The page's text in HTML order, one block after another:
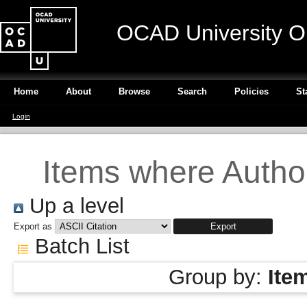
OCAD University
Home About Browse Search Policies
Login
Items where
Up a level
Export as
Batch List
Group by: